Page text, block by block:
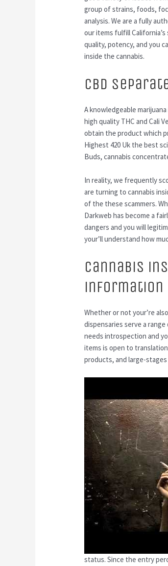
group of strains, foods,
analysis. We are a fully
our items fulfill
quality, potency, and you
inside the cannabis.
CBD
A knowledgeable
high quality THC and Cali
obtain the product which
Highest 420 Uk the best
Buds, cannabis
In reality, we frequently
are turning to cannabis
of the these scammers.
Darkweb has become a
dangers and you will
your’ll understand how
Cannabis
information
Whether or not your’re
dispensaries serve a
needs introspection and
items is open to
products, and large-
status. Since the entry